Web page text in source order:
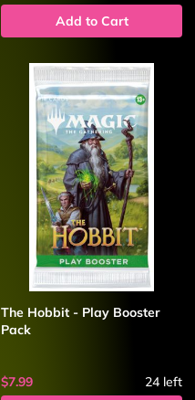
Add to Cart
The Hobbit - Play Booster
Pack
$7.99 24 left